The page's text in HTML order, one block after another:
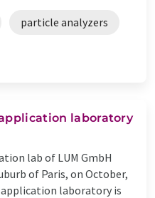
particle analyzers
laboratory
lab of LUM GmbH
of Paris, on October,
application laboratory is